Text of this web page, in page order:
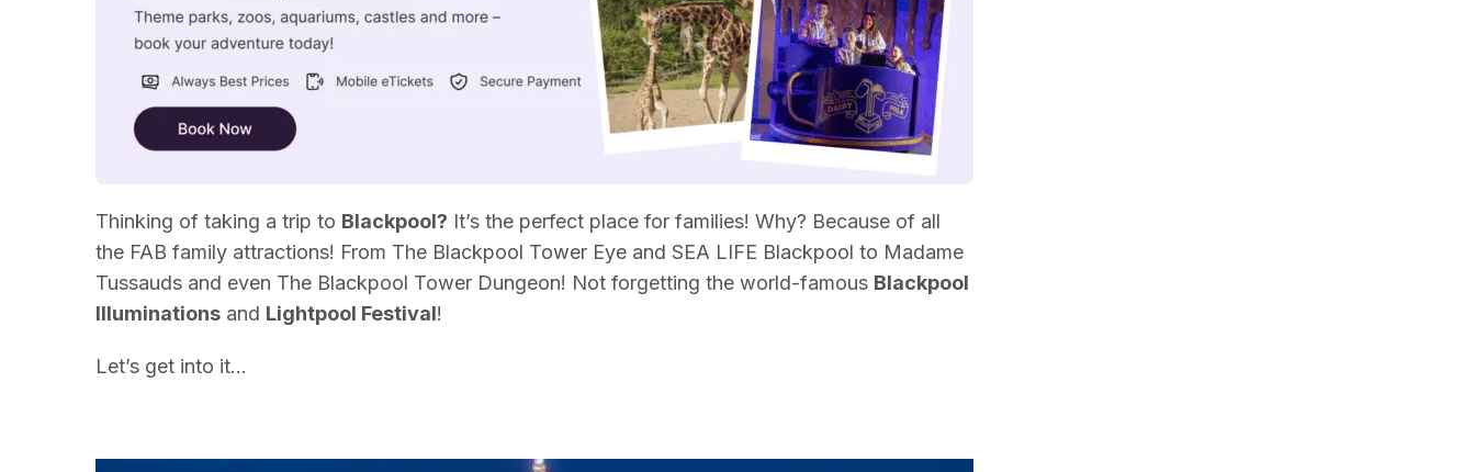
Thinking of taking a trip to Blackpool? It’s the perfect place for families! Why? Because of all
the FAB family attractions! From The Blackpool Tower Eye and SEA LIFE Blackpool to Madame
Tussauds and even The Blackpool Tower Dungeon! Not forgetting the world-famous Blackpool
Illuminations and Lightpool Festival!
Let’s get into it…